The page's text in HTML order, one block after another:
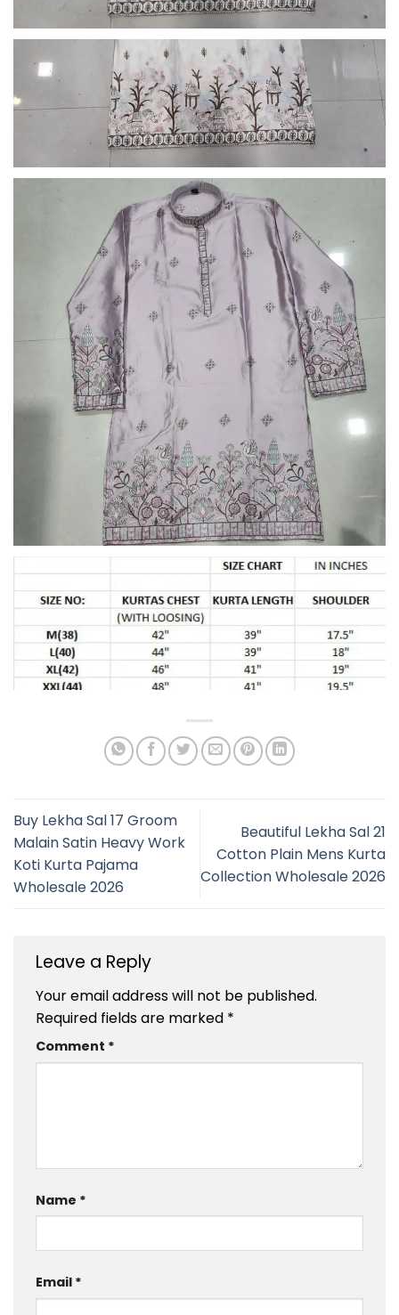
Buy Lekha Sal 17 Groom
Malain Satin Heavy Work
Koti Kurta Pajama
Wholesale 2026
Beautiful Lekha Sal 21
Cotton Plain Mens Kurta
Collection Wholesale 2026
Leave a Reply
Your email address will not be published.
Required fields are marked *
Comment *
Name *
Email *